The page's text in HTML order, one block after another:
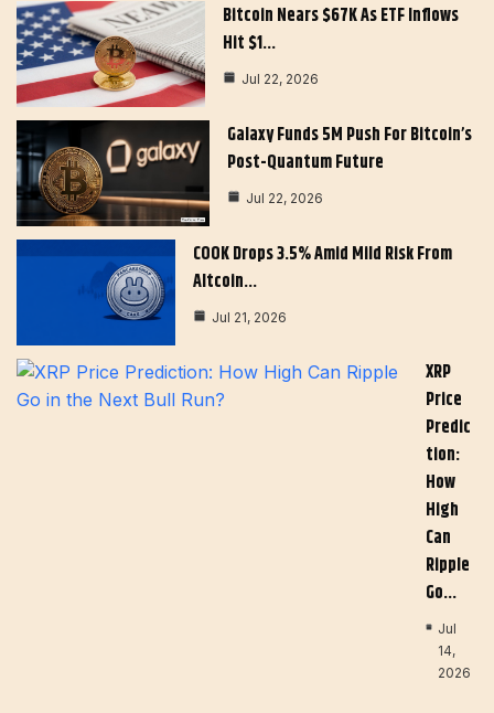
Bitcoin Nears $67K As ETF Inflows
Hit $1…
Jul 22, 2026
Galaxy Funds 5M Push For Bitcoin’s
Post-Quantum Future
Jul 22, 2026
COOK Drops 3.5% Amid Mild Risk From
Altcoin…
Jul 21, 2026
XRP
Price
Predic
Tion:
How
High
Can
Ripple
Go…
Jul
14,
2026